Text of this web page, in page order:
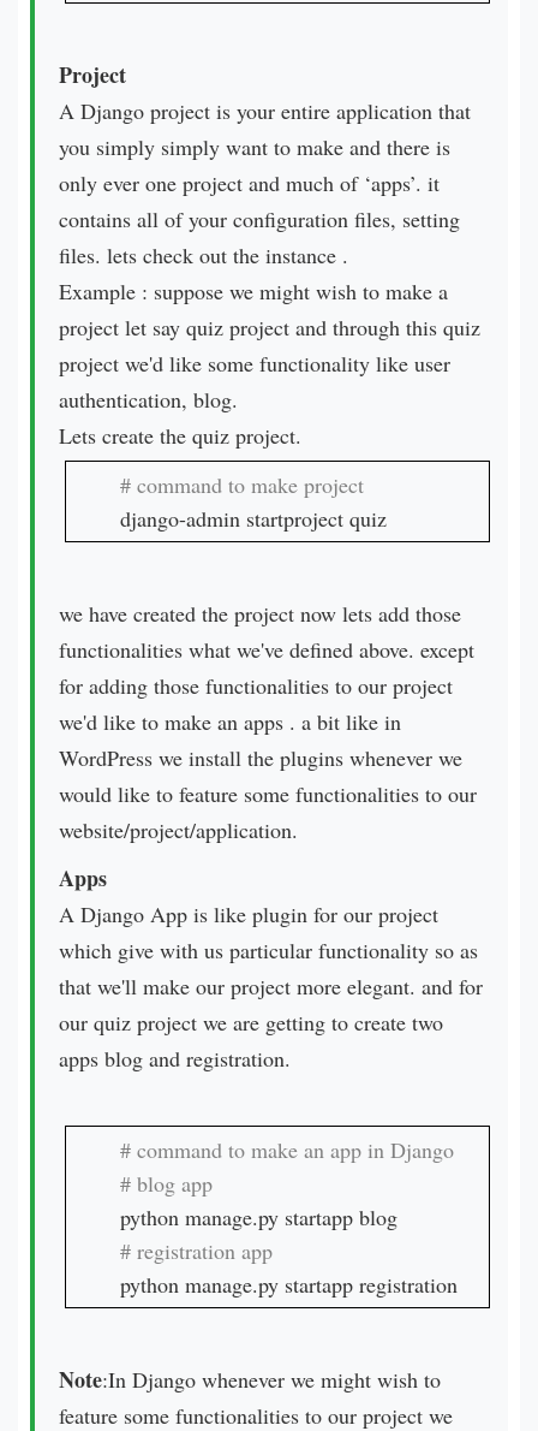
Project
A Django project is your entire application that
you simply simply want to make and there is
only ever one project and much of ‘apps’. it
contains all of your configuration files, setting
files. lets check out the instance .
Example : suppose we might wish to make a
project let say quiz project and through this quiz
project we'd like some functionality like user
authentication, blog.
Lets create the quiz project.
django-admin startproject quiz
we have created the project now lets add those
functionalities what we've defined above. except
for adding those functionalities to our project
we'd like to make an apps . a bit like in
WordPress we install the plugins whenever we
would like to feature some functionalities to our
website/project/application.
Apps
A Django App is like plugin for our project
which give with us particular functionality so as
that we'll make our project more elegant. and for
our quiz project we are getting to create two
apps blog and registration.
python manage.py startapp registration
Note:In Django whenever we might wish to
feature some functionalities to our project we